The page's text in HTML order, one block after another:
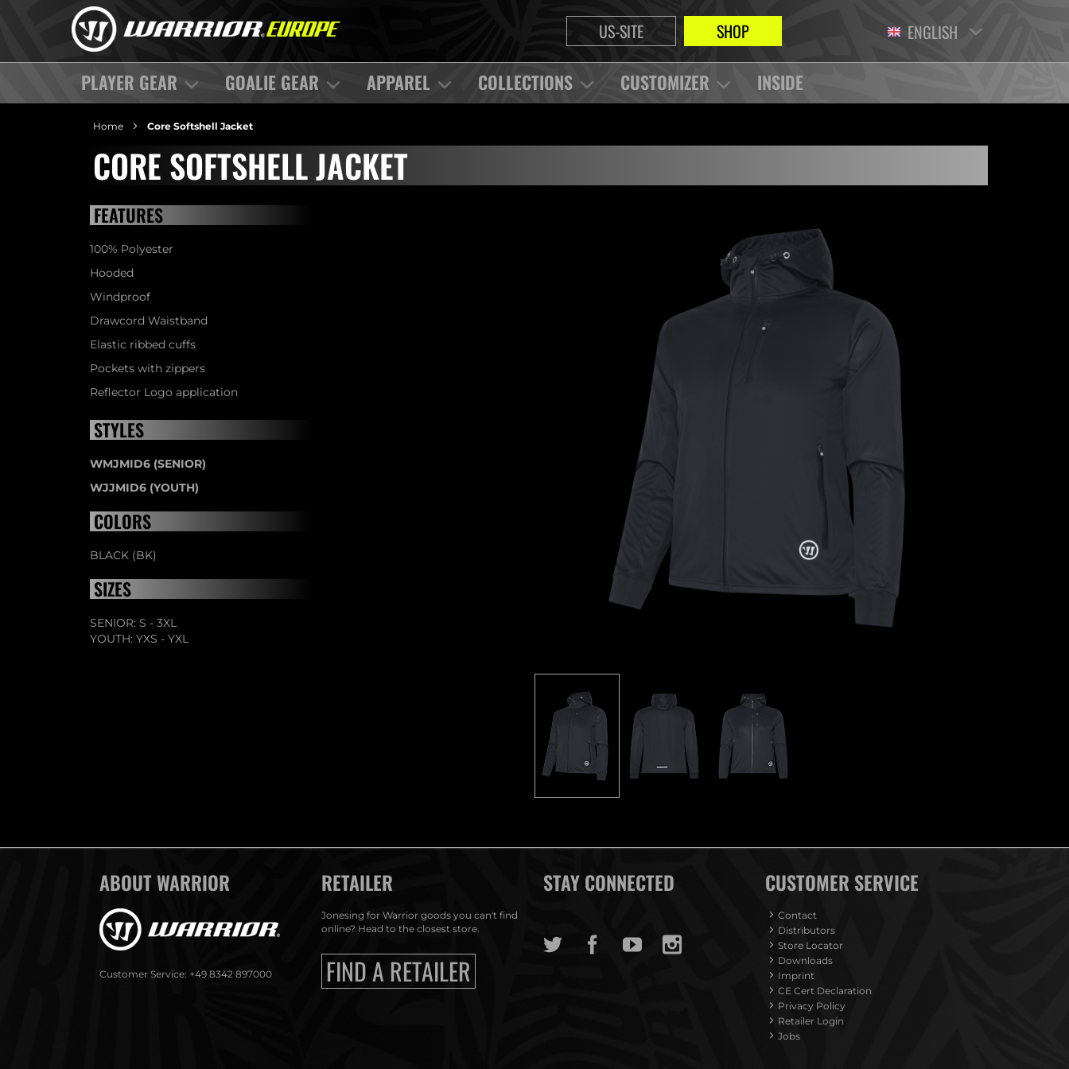
US-SITE SHOP ENGLISH
PLAYER GEAR GOALIE GEAR APPAREL COLLECTIONS CUSTOMIZER INSIDE
Home Core Softshell Jacket
CORE SOFTSHELL JACKET
FEATURES
100% Polyester
Hooded
Windproof
Drawcord Waistband
Elastic ribbed cuffs
Pockets with zippers
Reflector Logo application
STYLES
WMJMID6 (SENIOR)
WJJMID6 (YOUTH)
COLORS
BLACK (BK)
SIZES
SENIOR: S - 3XL
YOUTH: YXS - YXL
ABOUT WARRIOR
Customer Service: +49 8342 897000
RETAILER
Jonesing for Warrior goods you can't find
online? Head to the closest store.
FIND A RETAILER
STAY CONNECTED CUSTOMER SERVICE
Contact
Distributors
Store Locator
Downloads
Imprint
CE Cert Declaration
Privacy Policy
Retailer Login
Jobs